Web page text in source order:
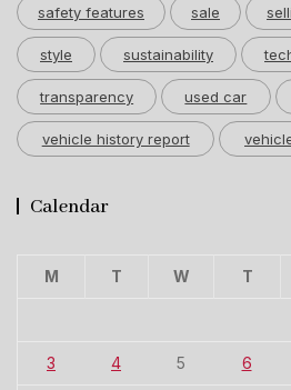
safety features sale
style sustainability
transparency used car
vehicle history report
Calendar
M T W T
3 4 5 6